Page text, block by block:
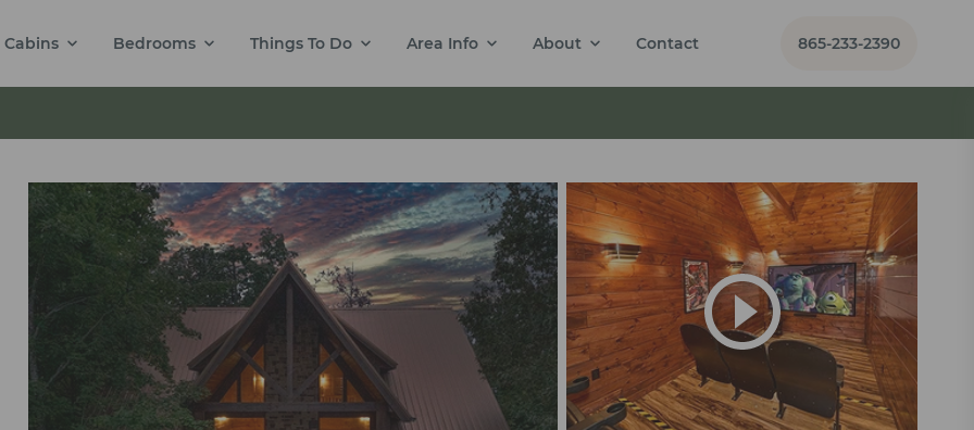
Cabins Bedrooms Things To Do Area Info About Contact 865-233-2390